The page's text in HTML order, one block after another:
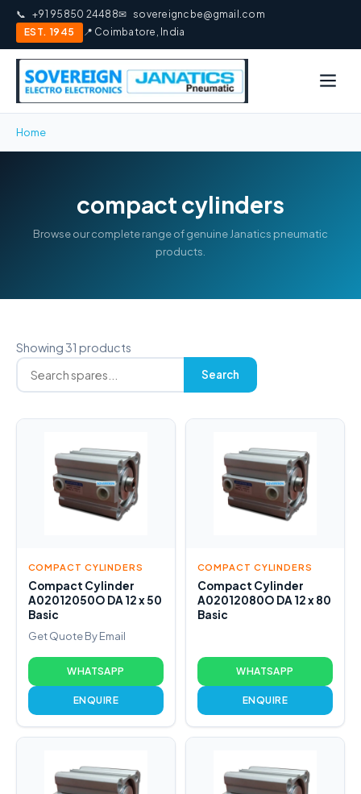
📞 +91 95850 24488✉ sovereigncbe@gmail.com
EST. 1945
📍 Coimbatore, India
Home
compact cylinders
Browse our complete range of genuine Janatics pneumatic
products.
Showing 31 products
Search
COMPACT CYLINDERS
Compact Cylinder
A02012050O DA 12 x 50
Basic
Get Quote By Email
WHATSAPP
ENQUIRE
COMPACT CYLINDERS
Compact Cylinder
A02012080O DA 12 x 80
Basic
WHATSAPP
ENQUIRE